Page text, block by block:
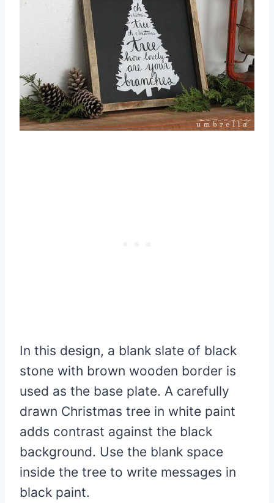
In this design, a blank slate of black
stone with brown wooden border is
used as the base plate. A carefully
drawn Christmas tree in white paint
adds contrast against the black
background. Use the blank space
inside the tree to write messages in
black paint.